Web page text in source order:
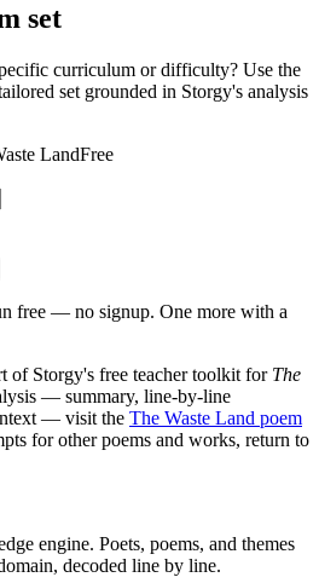
set
curriculum or difficulty? Use the
set grounded in Storgy's analysis
LandFree
free — no signup. One more with a
of Storgy's free teacher toolkit for The
— summary, line-by-line
— visit the The Waste Land poem
for other poems and works, return to
engine. Poets, poems, and themes
decoded line by line.